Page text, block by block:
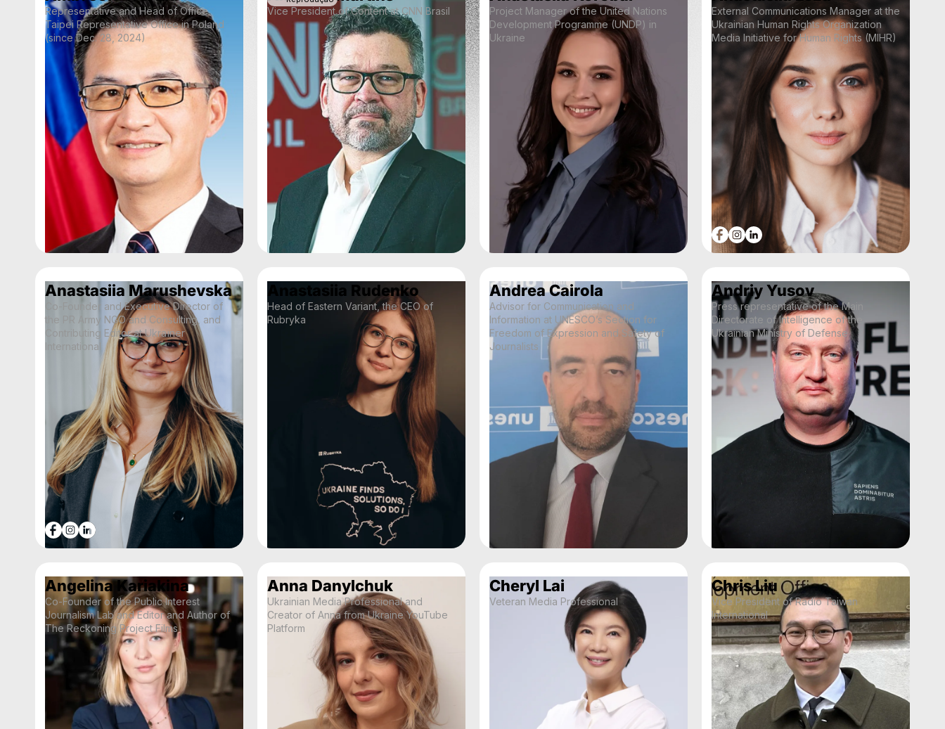
Representative and Head of Office
Taipei Representative Office in Poland
(since Dec. 28, 2024)
Vice President of Content at CNN Brasil
Project Manager of the United Nations
Development Programme (UNDP) in
Ukraine
External Communications Manager at the
Ukrainian Human Rights Organization
Media Initiative for Human Rights (MIHR)
Anastasiia Marushevska
Co-Founder and Executive Director of
the PR Army NGO and Consulting, and
Contributing Editor at Ukraїner
International
Anastasiia Rudenko
Head of Eastern Variant, the CEO of
Rubryka
Andrea Cairola
Advisor for Communication and
Information at UNESCO’s Section for
Freedom of Expression and Safety of
Journalists
Andriy Yusov
Press representative of the Main
Directorate of Intelligence of the
Ukrainian Ministry of Defense
Angelina Kariakina
Co-Founder of the Public Interest
Journalism Lab and Editor and Author of
The Reckoning Project Films
Anna Danylchuk
Ukrainian Media Professional and
Creator of Anna from Ukraine YouTube
Platform
Cheryl Lai
Veteran Media Professional
Chris Liu
Vice President of Radio Taiwan
International